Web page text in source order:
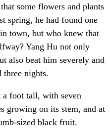
some flowers and plants
spring, he had found one
town, but who knew that
Yang Hu not only
also beat him severely and
three nights.
a foot tall, with seven
growing on its stem, and at
sized black fruit.